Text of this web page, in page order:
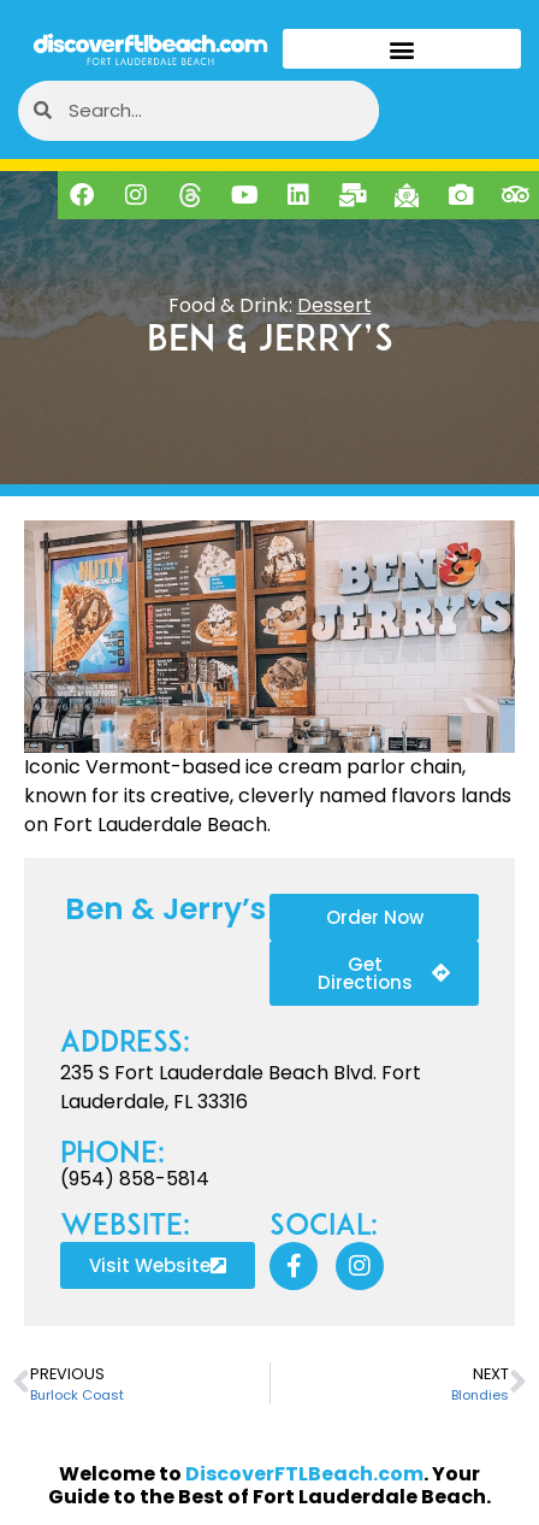
Food & Drink:Dessert
Ben & Jerry’s
Iconic Vermont-based ice cream parlor chain,
known for its creative, cleverly named flavors lands
on Fort Lauderdale Beach.
Ben & Jerry’s
Order Now
Get
Directions
Address:
235 S Fort Lauderdale Beach Blvd. Fort
Lauderdale, FL 33316
Phone:
(954) 858-5814
Website:
Visit Website
Social:
PREVIOUS
Burlock Coast
NEXT
Blondies
Welcome to DiscoverFTLBeach.com. Your
Guide to the Best of Fort Lauderdale Beach.